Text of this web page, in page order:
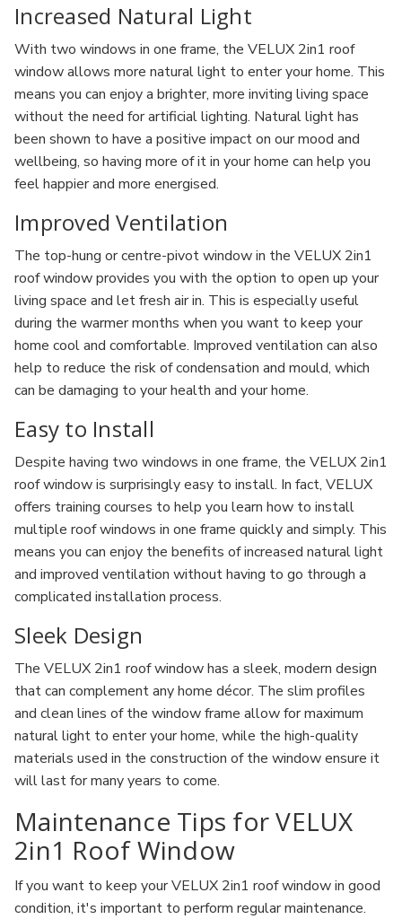
Increased Natural Light
With two windows in one frame, the VELUX 2in1 roof
window allows more natural light to enter your home. This
means you can enjoy a brighter, more inviting living space
without the need for artificial lighting. Natural light has
been shown to have a positive impact on our mood and
wellbeing, so having more of it in your home can help you
feel happier and more energised.
Improved Ventilation
The top-hung or centre-pivot window in the VELUX 2in1
roof window provides you with the option to open up your
living space and let fresh air in. This is especially useful
during the warmer months when you want to keep your
home cool and comfortable. Improved ventilation can also
help to reduce the risk of condensation and mould, which
can be damaging to your health and your home.
Easy to Install
Despite having two windows in one frame, the VELUX 2in1
roof window is surprisingly easy to install. In fact, VELUX
offers training courses to help you learn how to install
multiple roof windows in one frame quickly and simply. This
means you can enjoy the benefits of increased natural light
and improved ventilation without having to go through a
complicated installation process.
Sleek Design
The VELUX 2in1 roof window has a sleek, modern design
that can complement any home décor. The slim profiles
and clean lines of the window frame allow for maximum
natural light to enter your home, while the high-quality
materials used in the construction of the window ensure it
will last for many years to come.
Maintenance Tips for VELUX
2in1 Roof Window
If you want to keep your VELUX 2in1 roof window in good
condition, it's important to perform regular maintenance.